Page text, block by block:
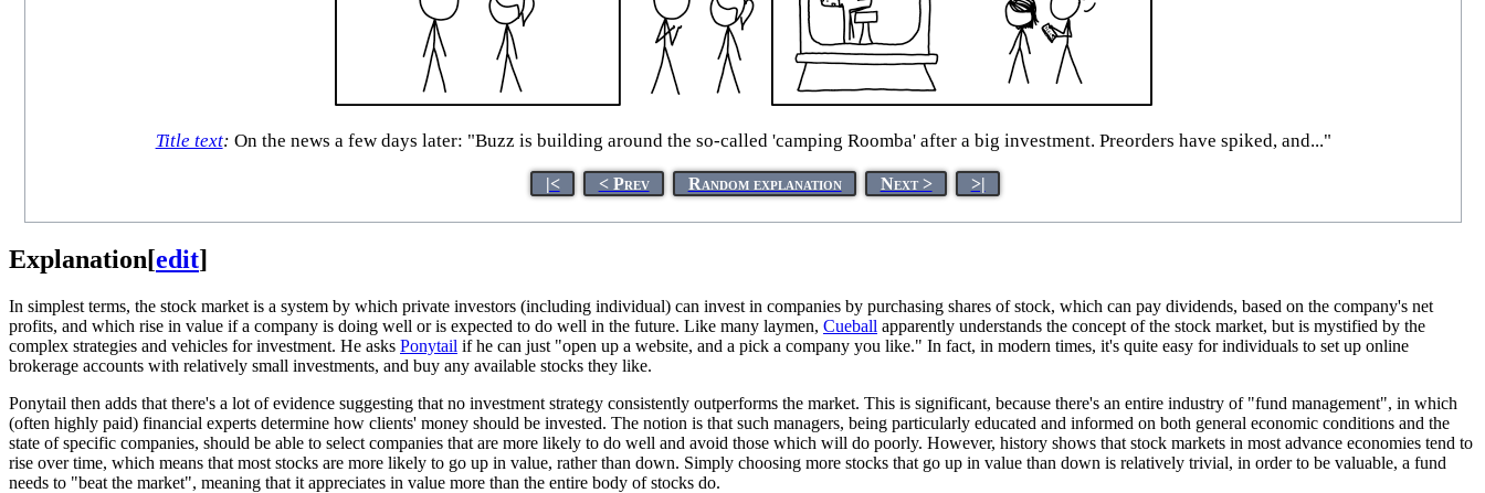
Title text: On the news a few days later: "Buzz is building around the so-called 'camping Roomba' after a big investment. Preorders have spiked, and..."
|< < Prev Random explanation Next > >|
Explanation[edit]
In simplest terms, the stock market is a system by which private investors (including individual) can invest in companies by purchasing shares of stock, which can pay dividends, based on the company's net
profits, and which rise in value if a company is doing well or is expected to do well in the future. Like many laymen, Cueball apparently understands the concept of the stock market, but is mystified by the
complex strategies and vehicles for investment. He asks Ponytail if he can just "open up a website, and a pick a company you like." In fact, in modern times, it's quite easy for individuals to set up online
brokerage accounts with relatively small investments, and buy any available stocks they like.
Ponytail then adds that there's a lot of evidence suggesting that no investment strategy consistently outperforms the market. This is significant, because there's an entire industry of "fund management", in which
(often highly paid) financial experts determine how clients' money should be invested. The notion is that such managers, being particularly educated and informed on both general economic conditions and the
state of specific companies, should be able to select companies that are more likely to do well and avoid those which will do poorly. However, history shows that stock markets in most advance economies tend to
rise over time, which means that most stocks are more likely to go up in value, rather than down. Simply choosing more stocks that go up in value than down is relatively trivial, in order to be valuable, a fund
needs to "beat the market", meaning that it appreciates in value more than the entire body of stocks do.